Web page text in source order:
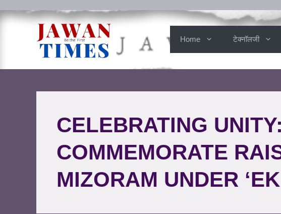
Home टेक्नॉलजी
CELEBRATING
COMMEMORATE
MIZORAM UNDER